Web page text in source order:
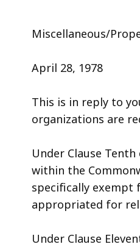
to
and
all
levels.
Miscellaneous/
April 28, 1978
This is in reply to
organizations are
Under Clause
within the
specifically
appropriated for
Under Clause